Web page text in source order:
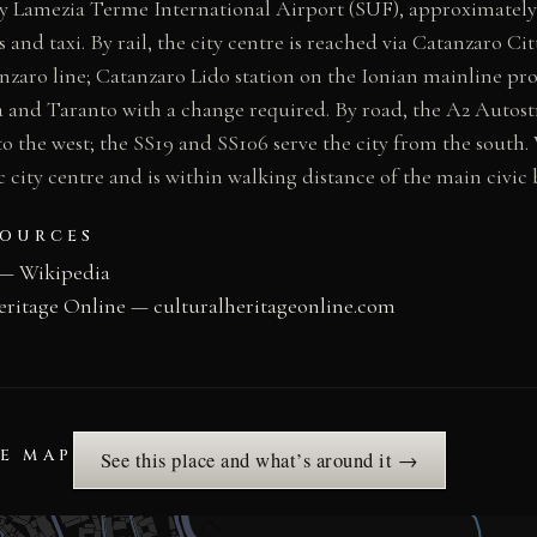
Lamezia Terme International Airport (SUF),
and taxi. By rail, the city centre is reached via Catanzaro
line; Catanzaro Lido station on the Ionian mainline
Taranto with a change required. By road, the A2
the west; the SS19 and SS106 serve the city from the
city centre and is within walking distance of the main civic
Wikipedia
Online — culturalheritageonline.com
MAP See this place and what’s around it →